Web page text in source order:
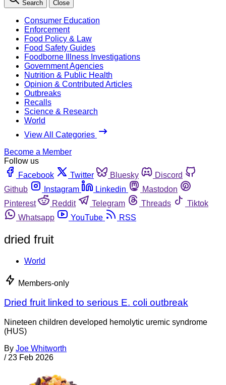
Search Close
Consumer Education
Enforcement
Food Policy & Law
Food Safety Guides
Foodborne Illness Investigations
Government Agencies
Nutrition & Public Health
Opinion & Contributed Articles
Outbreaks
Recalls
Science & Research
World
View All Categories
Become a Member
Follow us
Facebook
Twitter Bluesky
Discord
Github
Instagram Linkedin
Mastodon
Pinterest
Reddit Telegram Threads
Tiktok
Whatsapp
YouTube RSS
dried fruit
World
Members-only
Dried fruit linked to serious E. coli outbreak
Nineteen children developed hemolytic uremic syndrome
(HUS)
By Joe Whitworth
/ 23 Feb 2026